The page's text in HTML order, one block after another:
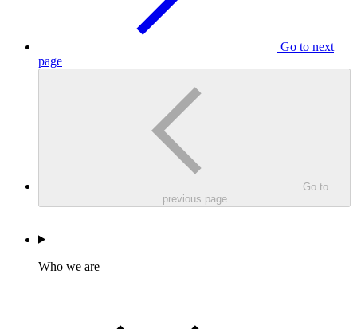
Go to next
page
Go to
previous page
Who we are